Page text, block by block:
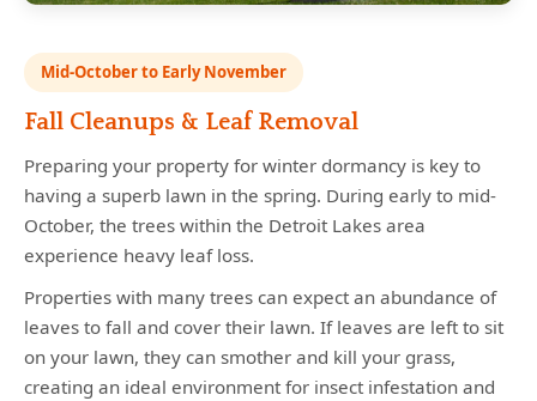
Mid-October to Early November
Fall Cleanups & Leaf Removal
Preparing your property for winter dormancy is key to
having a superb lawn in the spring. During early to mid-
October, the trees within the Detroit Lakes area
experience heavy leaf loss.
Properties with many trees can expect an abundance of
leaves to fall and cover their lawn. If leaves are left to sit
on your lawn, they can smother and kill your grass,
creating an ideal environment for insect infestation and